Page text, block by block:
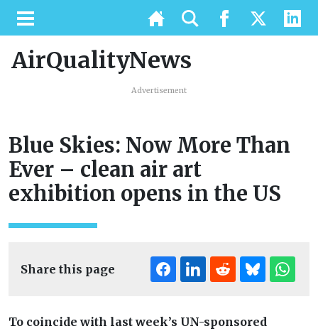
AirQualityNews
Advertisement
Blue Skies: Now More Than
Ever – clean air art
exhibition opens in the US
Share this page
To coincide with last week’s UN-sponsored